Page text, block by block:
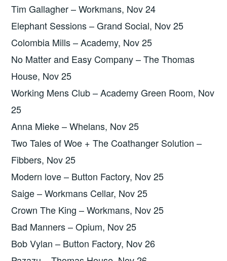
Tim Gallagher – Workmans, Nov 24
Elephant Sessions – Grand Social, Nov 25
Colombia Mills – Academy, Nov 25
No Matter and Easy Company – The Thomas
House, Nov 25
Working Mens Club – Academy Green Room, Nov
25
Anna Mieke – Whelans, Nov 25
Two Tales of Woe + The Coathanger Solution –
Fibbers, Nov 25
Modern love – Button Factory, Nov 25
Saige – Workmans Cellar, Nov 25
Crown The King – Workmans, Nov 25
Bad Manners – Opium, Nov 25
Bob Vylan – Button Factory, Nov 26